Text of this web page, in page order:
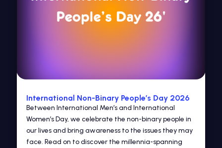
International Non-Binary People’s Day 2026
Between International Men’s and International
Women’s Day, we celebrate the non-binary people in
our lives and bring awareness to the issues they may
face. Read on to discover the millennia-spanning